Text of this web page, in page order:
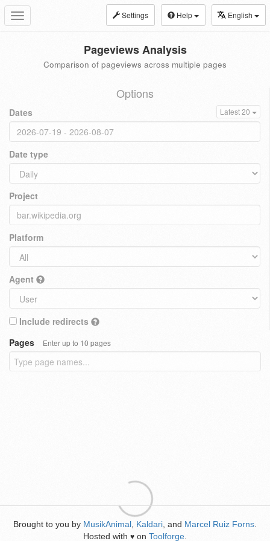
Toggle
navigation
Settings Help English
Pageviews Analysis
Comparison of pageviews across multiple pages
Options
Dates Latest 20
Date type
Project
Platform
Agent
Include redirects
Pages
Enter up to 10 pages
Brought to you by MusikAnimal Kaldari , and Marcel Ruiz Forns
Hosted with ♥ on Toolforge